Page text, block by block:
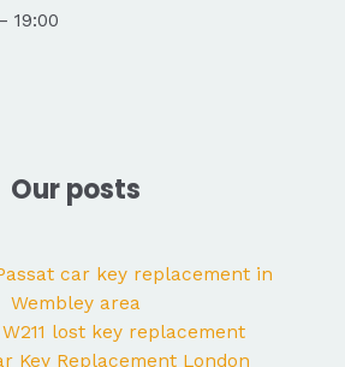
19:00
Our posts
car key replacement in
Wembley area
lost key replacement
Key Replacement London